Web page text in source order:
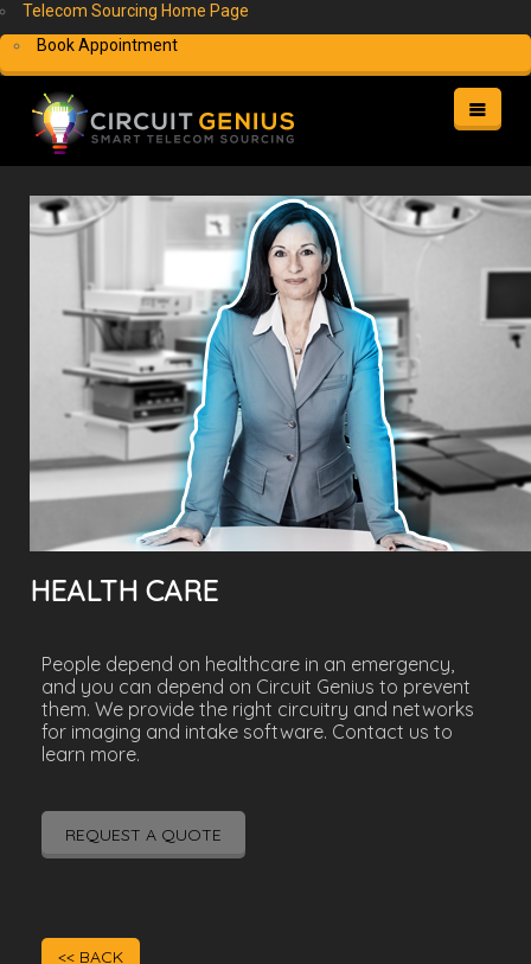
Telecom Sourcing Home Page
Book Appointment
HELP
FREE QUOTE
HEALTH CARE
People depend on healthcare in an emergency,
and you can depend on Circuit Genius to prevent
them. We provide the right circuitry and networks
for imaging and intake software. Contact us to
learn more.
REQUEST A QUOTE
<< BACK